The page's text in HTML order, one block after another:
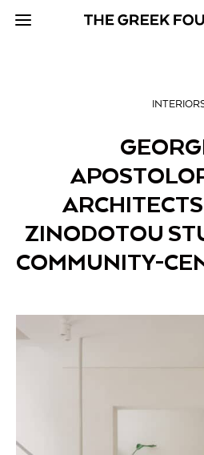
ZINODOTOU
COMMUNITY-